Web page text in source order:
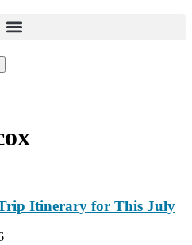
Itinerary for This July